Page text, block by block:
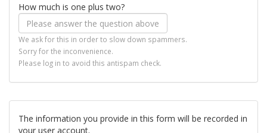
How much is one plus two?
We ask for this in order to slow down spammers.
Sorry for the inconvenience.
Please log in to avoid this antispam check.
The information you provide in this form will be recorded in
your user account.